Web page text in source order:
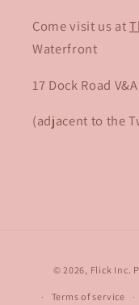
Come visit us at
Waterfront
17 Dock Road
(adjacent to the
© 2026, Flick Inc.
Terms of service